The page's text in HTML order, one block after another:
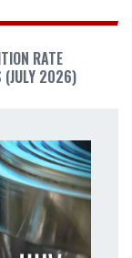
RATE
(JULY 2026)